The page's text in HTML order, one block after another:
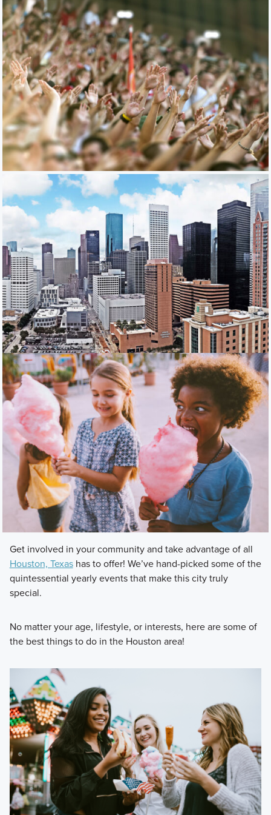
Get involved in your community and take advantage of all
Houston, Texashas to offer! We’ve hand-picked some of the
quintessential yearly events that make this city truly
special.
No matter your age, lifestyle, or interests, here are some of
the best things to do in the Houston area!